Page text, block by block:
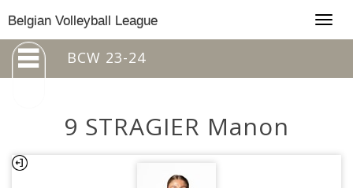
Belgian Volleyball League
BCW 23-24
9 STRAGIER Manon